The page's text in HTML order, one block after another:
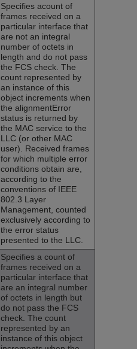
Specifies acount of
frames received on a
particular interface that
are not an integral
number of octets in
length and do not pass
the FCS check. The
count represented by
an instance of this
object increments when
the alignmentError
status is returned by
the MAC service to the
LLC (or other MAC
user). Received frames
for which multiple error
conditions obtain are,
according to the
conventions of IEEE
802.3 Layer
Management, counted
exclusively according to
the error status
presented to the LLC.
Specifies a count of
frames received on a
particular interface that
are an integral number
of octets in length but
do not pass the FCS
check. The count
represented by an
instance of this object